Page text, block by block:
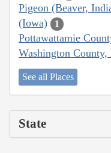
Pigeon (Beaver,
(Iowa)
1
Pottawattamie
Washington County,
See all Places
State